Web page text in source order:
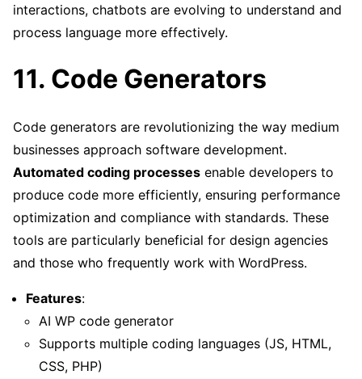
interactions, chatbots are evolving to understand and
process language more effectively.
11. Code Generators
Code generators are revolutionizing the way medium
businesses approach software development.
Automated coding processes enable developers to
produce code more efficiently, ensuring performance
optimization and compliance with standards. These
tools are particularly beneficial for design agencies
and those who frequently work with WordPress.
Features:
AI WP code generator
Supports multiple coding languages (JS, HTML,
CSS, PHP)